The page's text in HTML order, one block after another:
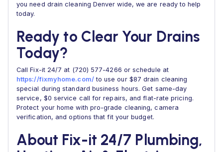
you need drain cleaning Denver wide, we are ready to help
today.
Ready to Clear Your Drains
Today?
Call Fix-it 24/7 at (720) 577-4266 or schedule at
https://fixmyhome.com/to use our $87 drain cleaning
special during standard business hours. Get same-day
service, $0 service call for repairs, and flat-rate pricing.
Protect your home with pro-grade cleaning, camera
verification, and options that fit your budget.
About Fix-it 24/7 Plumbing,